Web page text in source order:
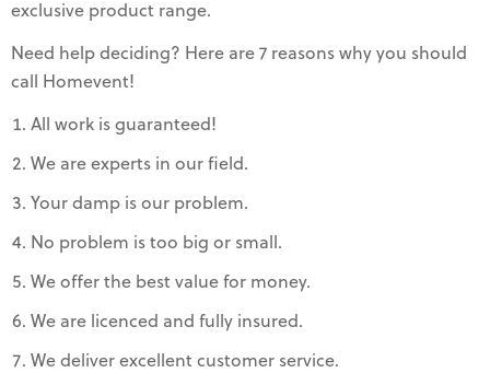
exclusive product range.
Need help deciding? Here are 7 reasons why you should
call Homevent!
All work is guaranteed!
We are experts in our field.
Your damp is our problem.
No problem is too big or small.
We offer the best value for money.
We are licenced and fully insured.
We deliver excellent customer service.